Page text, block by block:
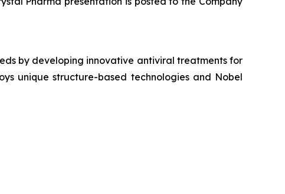
by developing innovative antiviral treatments for
unique structure-based technologies and Nobel